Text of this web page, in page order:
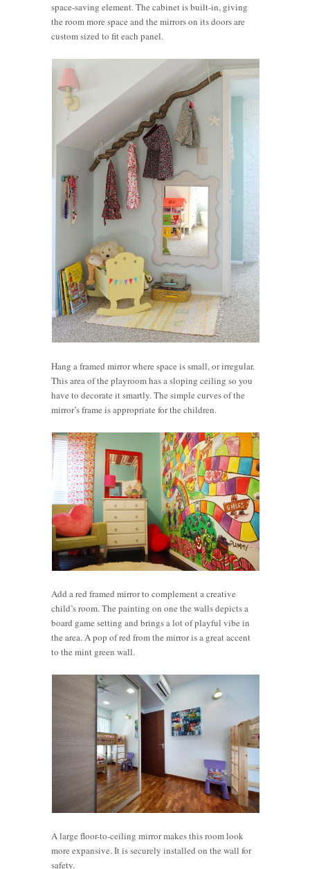
space-saving element. The cabinet is built-in, giving
the room more space and the mirrors on its doors are
custom sized to fit each panel.
Hang a framed mirror where space is small, or irregular.
This area of the playroom has a sloping ceiling so you
have to decorate it smartly. The simple curves of the
mirror’s frame is appropriate for the children.
Add a red framed mirror to complement a creative
child’s room. The painting on one the walls depicts a
board game setting and brings a lot of playful vibe in
the area. A pop of red from the mirror is a great accent
to the mint green wall.
A large floor-to-ceiling mirror makes this room look
more expansive. It is securely installed on the wall for
safety.